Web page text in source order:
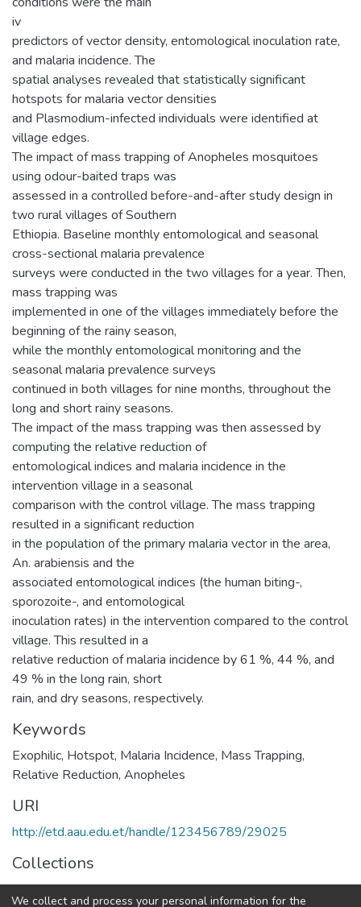
iv
predictors of vector density, entomological inoculation rate,
and malaria incidence. The
spatial analyses revealed that statistically significant
hotspots for malaria vector densities
and Plasmodium-infected individuals were identified at
village edges.
The impact of mass trapping of Anopheles mosquitoes
using odour-baited traps was
assessed in a controlled before-and-after study design in
two rural villages of Southern
Ethiopia. Baseline monthly entomological and seasonal
cross-sectional malaria prevalence
surveys were conducted in the two villages for a year. Then,
mass trapping was
implemented in one of the villages immediately before the
beginning of the rainy season,
while the monthly entomological monitoring and the
seasonal malaria prevalence surveys
continued in both villages for nine months, throughout the
long and short rainy seasons.
The impact of the mass trapping was then assessed by
computing the relative reduction of
entomological indices and malaria incidence in the
intervention village in a seasonal
comparison with the control village. The mass trapping
resulted in a significant reduction
in the population of the primary malaria vector in the area,
An. arabiensis and the
associated entomological indices (the human biting-,
sporozoite-, and entomological
inoculation rates) in the intervention compared to the control
village. This resulted in a
relative reduction of malaria incidence by 61 %, 44 %, and
49 % in the long rain, short
rain, and dry seasons, respectively.
Keywords
Exophilic, Hotspot, Malaria Incidence, Mass Trapping,
Relative Reduction, Anopheles
URI
http://etd.aau.edu.et/handle/123456789/29025
Collections
Zoological Sciences
We collect and process your personal information for the